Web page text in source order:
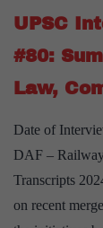
UPSC
#80:
Law,
Date of
DAF –
Transcripts
on recent